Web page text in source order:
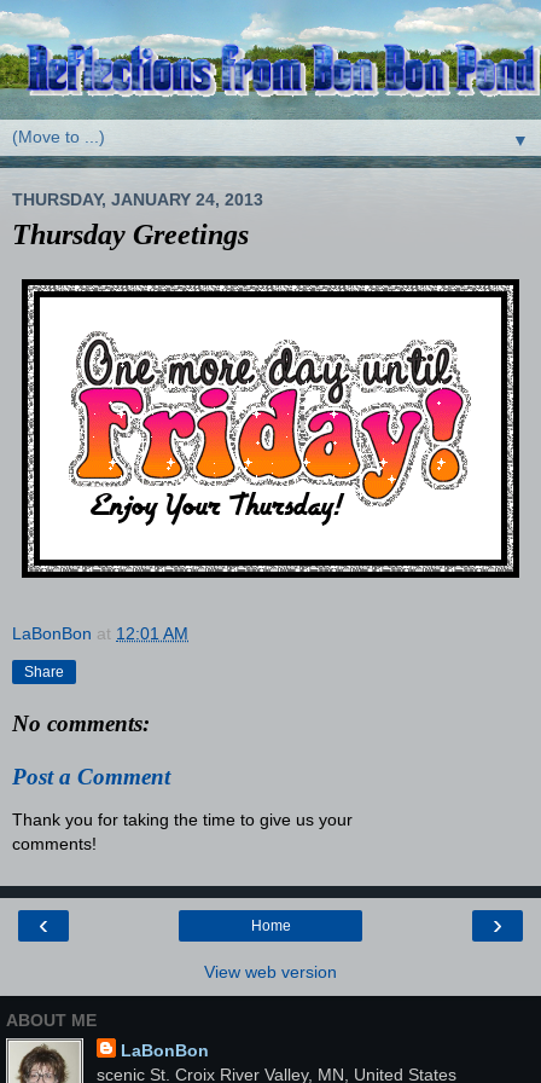
▼
THURSDAY, JANUARY 24, 2013
Thursday Greetings
LaBonBon at 12:01 AM
Share
No comments:
Post a Comment
Thank you for taking the time to give us your
comments!
‹ ›
Home
View web version
ABOUT ME
LaBonBon
scenic St. Croix River Valley, MN, United States